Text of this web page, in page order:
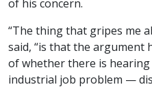
of his concern.
“The thing that gripes me
said, “is that the argument
of whether there is hearing
industrial job problem —